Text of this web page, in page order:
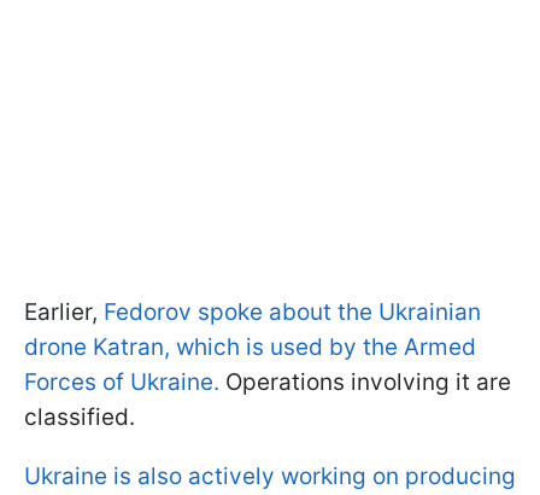
Earlier, Fedorov spoke about the Ukrainian
drone Katran, which is used by the Armed
Forces of Ukraine. Operations involving it are
classified.
Ukraine is also actively working on producing